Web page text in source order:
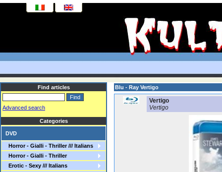
Find articles
Advanced search
Categories
DVD
Horror - Gialli - Thriller /// Italians
Horror - Gialli - Thriller
Erotic - Sexy /// Italians
Blu - Ray Vertigo
Vertigo
Vertigo